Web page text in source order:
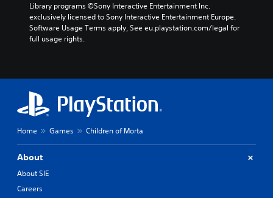
Library programs ©Sony Interactive Entertainment Inc.
exclusively licensed to Sony Interactive Entertainment Europe.
Software Usage Terms apply, See eu.playstation.com/legal for
full usage rights.
Home Games Children of Morta
About
About SIE
Careers